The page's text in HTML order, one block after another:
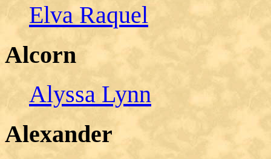
Elva Raquel
Alcorn
Alyssa Lynn
Alexander